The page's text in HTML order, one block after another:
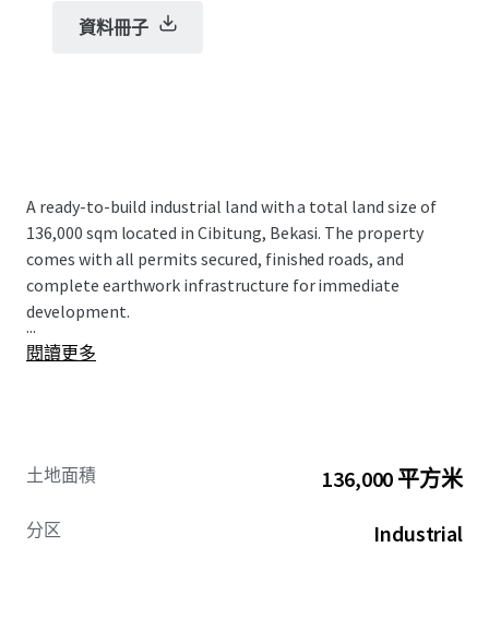
資料冊子
A ready-to-build industrial land with a total land size of
136,000 sqm located in Cibitung, Bekasi. The property
comes with all permits secured, finished roads, and
complete earthwork infrastructure for immediate
development.
...
閱讀更多
土地面積 136,000 平方米
分区 Industrial